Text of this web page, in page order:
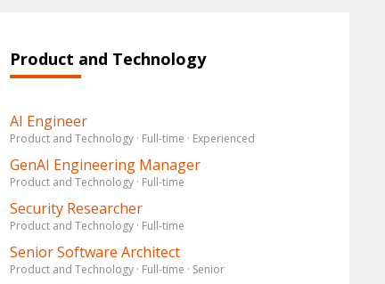
Product and Technology
AI Engineer
Product and Technology · Full-time · Experienced
GenAI Engineering Manager
Product and Technology · Full-time
Security Researcher
Product and Technology · Full-time
Senior Software Architect
Product and Technology · Full-time · Senior